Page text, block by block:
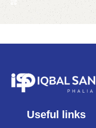
Useful links